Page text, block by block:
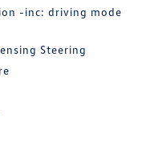
-inc: driving mode
Steering